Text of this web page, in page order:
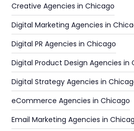
Creative Agencies in Chicago
Digital Marketing Agencies in
Digital PR Agencies in Chicago
Digital Product Design Agencies in
Digital Strategy Agencies in
eCommerce Agencies in Chicago
Email Marketing Agencies in